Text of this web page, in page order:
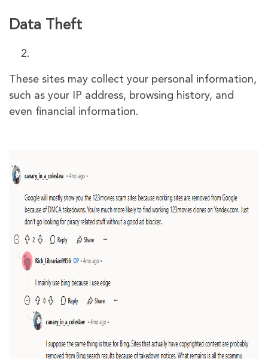
Data Theft
These sites may collect your personal information,
such as your IP address, browsing history, and
even financial information.